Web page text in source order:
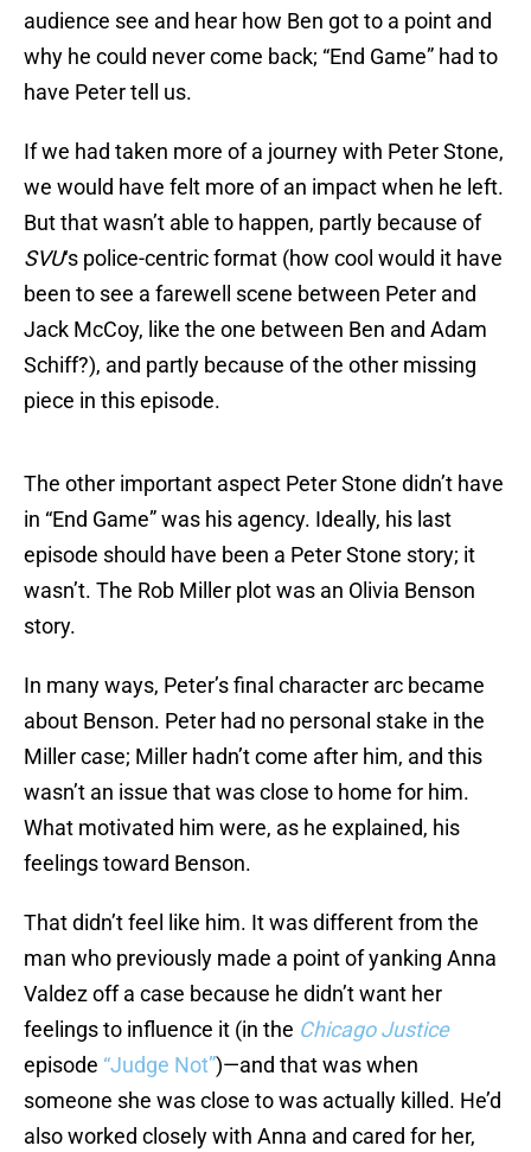
audience see and hear how Ben got to a point and
why he could never come back; “End Game” had to
have Peter tell us.
If we had taken more of a journey with Peter Stone,
we would have felt more of an impact when he left.
But that wasn’t able to happen, partly because of
SVU‘s police-centric format (how cool would it have
been to see a farewell scene between Peter and
Jack McCoy, like the one between Ben and Adam
Schiff?), and partly because of the other missing
piece in this episode.
The other important aspect Peter Stone didn’t have
in “End Game” was his agency. Ideally, his last
episode should have been a Peter Stone story; it
wasn’t. The Rob Miller plot was an Olivia Benson
story.
In many ways, Peter’s final character arc became
about Benson. Peter had no personal stake in the
Miller case; Miller hadn’t come after him, and this
wasn’t an issue that was close to home for him.
What motivated him were, as he explained, his
feelings toward Benson.
That didn’t feel like him. It was different from the
man who previously made a point of yanking Anna
Valdez off a case because he didn’t want her
feelings to influence it (in the Chicago Justice
episode “Judge Not”)—and that was when
someone she was close to was actually killed. He’d
also worked closely with Anna and cared for her,